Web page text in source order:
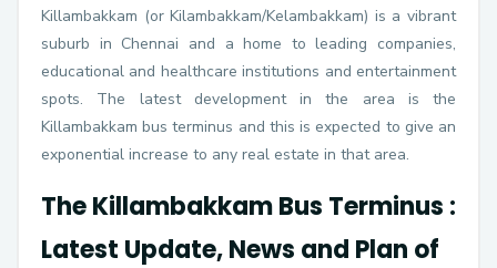
Killambakkam (or Kilambakkam/Kelambakkam) is a vibrant
suburb in Chennai and a home to leading companies,
educational and healthcare institutions and entertainment
spots. The latest development in the area is the
Killambakkam bus terminus and this is expected to give an
exponential increase to any real estate in that area.
The Killambakkam Bus Terminus :
Latest Update, News and Plan of